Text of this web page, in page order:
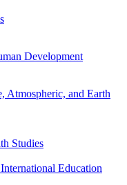
Development
Atmospheric, and Earth
Studies
Education